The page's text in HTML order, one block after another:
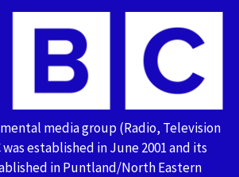
media group (Radio, Television
established in June 2001 and its
in Puntland/North Eastern